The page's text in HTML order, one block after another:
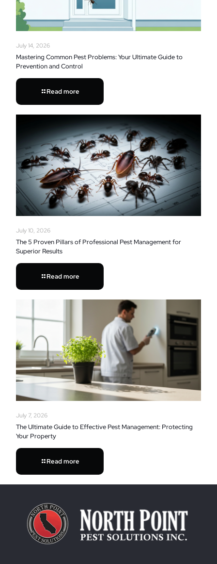
July 14, 2026
Mastering Common Pest Problems: Your Ultimate Guide to
Prevention and Control
Read more
July 10, 2026
The 5 Proven Pillars of Professional Pest Management for
Superior Results
Read more
July 7, 2026
The Ultimate Guide to Effective Pest Management: Protecting
Your Property
Read more